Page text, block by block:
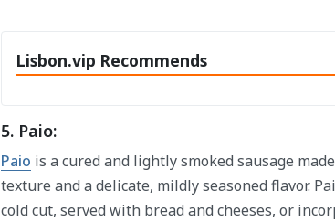
Lisbon.vip Recommends
5. Paio:
Paio is a cured and lightly smoked sausage
texture and a delicate, mildly seasoned flavor.
cold cut, served with bread and cheeses, or